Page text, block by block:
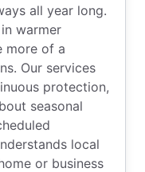
all year long.
warmer
more of a
Our services
protection,
seasonal
local
or business